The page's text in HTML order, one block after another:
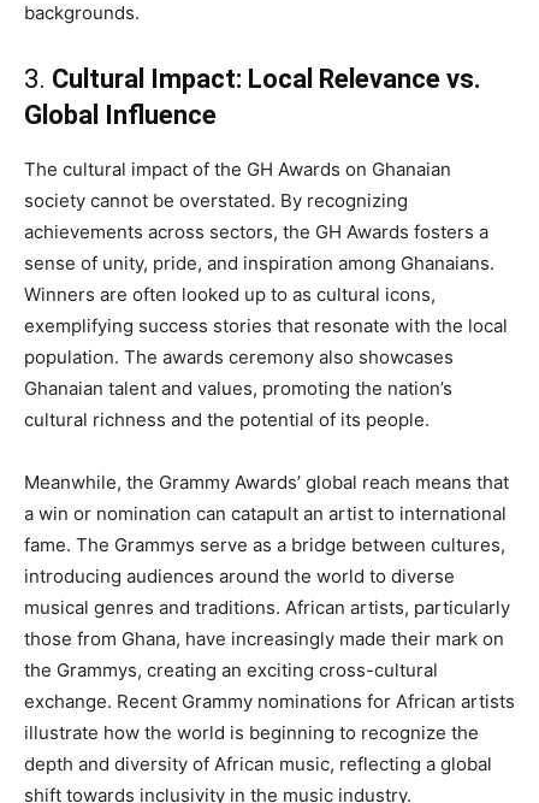
backgrounds.
3. Cultural Impact: Local Relevance vs.
Global Influence
The cultural impact of the GH Awards on Ghanaian
society cannot be overstated. By recognizing
achievements across sectors, the GH Awards fosters a
sense of unity, pride, and inspiration among Ghanaians.
Winners are often looked up to as cultural icons,
exemplifying success stories that resonate with the local
population. The awards ceremony also showcases
Ghanaian talent and values, promoting the nation’s
cultural richness and the potential of its people.
Meanwhile, the Grammy Awards’ global reach means that
a win or nomination can catapult an artist to international
fame. The Grammys serve as a bridge between cultures,
introducing audiences around the world to diverse
musical genres and traditions. African artists, particularly
those from Ghana, have increasingly made their mark on
the Grammys, creating an exciting cross-cultural
exchange. Recent Grammy nominations for African artists
illustrate how the world is beginning to recognize the
depth and diversity of African music, reflecting a global
shift towards inclusivity in the music industry.